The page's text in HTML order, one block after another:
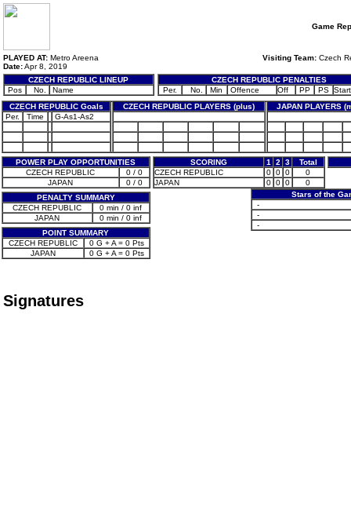
Game
PLAYED AT: Metro Areena
Date:Apr 8, 2019
Visiting Team: Czech
CZECH REPUBLIC LINEUP
Pos
No. Name
CZECH REPUBLIC PENALTIES
Per.
No. Min Offence Off PP PS Start
CZECH REPUBLIC Goals
CZECH REPUBLIC PLAYERS (plus)
JAPAN PLAYERS
Per.
Time G-As1-As2
POWER PLAY OPPORTUNITIES
CZECH REPUBLIC
0 / 0
JAPAN
0 / 0
PENALTY SUMMARY
CZECH REPUBLIC
0 min / 0 inf
JAPAN
0 min / 0 inf
POINT SUMMARY
CZECH REPUBLIC
0 G + A = 0 Pts
JAPAN
0 G + A = 0 Pts
SCORING 1 2 3
Total
CZECH REPUBLIC
0 0 0
0
JAPAN
0 0 0
0
Stars of the
-
-
-
Signatures